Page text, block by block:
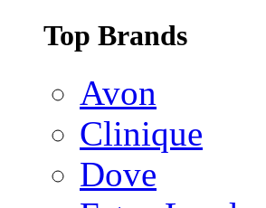
Top Brands
Avon
Clinique
Dove